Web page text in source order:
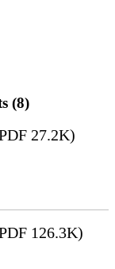
(8)
27.2K)
126.3K)